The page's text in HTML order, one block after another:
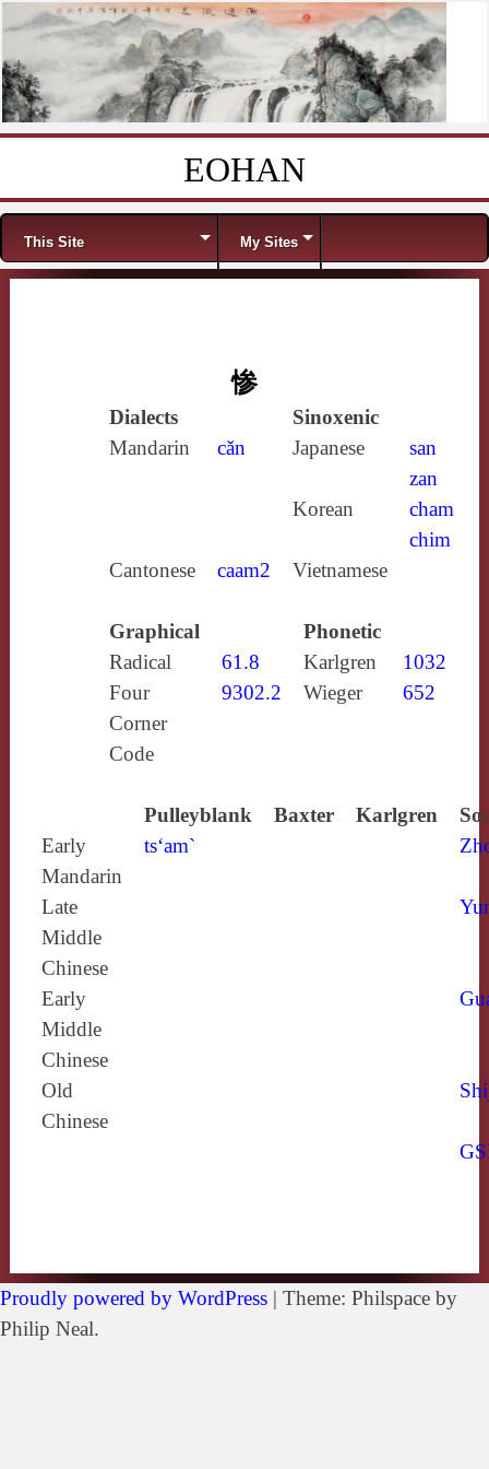
EOHAN
Menu
This Site My Sites
惨
Dialects
Sinoxenic
Mandarin
cǎn Japanese
san
zan
Korean
cham
chim
Cantonese
caam2 Vietnamese
Graphical
Phonetic
Radical
61.8 Karlgren
1032
Four
Corner
Code
9302.2 Wieger 652
Pulleyblank Baxter Karlgren
Early
Mandarin
ts‘am`
Late
Middle
Chinese
Early
Middle
Chinese
Old
Chinese
Proudly powered by WordPress | Theme: Philspace by
Philip Neal.